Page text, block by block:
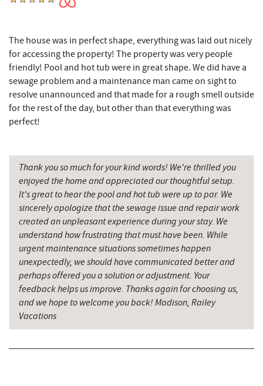
Alpine Lake Resort 7.03 mi
Pizza Hut 7.19 mi
Garrett County Museum of
Transportation
7.22 mi
Garrett County Historical Museum
Englander's Antiques & Grill 7.35 mi
Devlers Ice Cream Co. 7.36 mi
Simon Pearce Glassblowing 7.38 mi
Tomanetti's Pizzeria & Italian Eatery 7.42 mi
The Alley 7.58 mi
The Rolling Pin Bakery, LLC 8.09 mi
Maryland 4-H Environment Education
8.18 mi
The house was in perfect shape, everything was laid out nicely
for accessing the property! The property was very people
friendly! Pool and hot tub were in great shape. We did have a
sewage problem and a maintenance man came on sight to
resolve unannounced and that made for a rough smell outside
for the rest of the day, but other than that everything was
perfect!
Thank you so much for your kind words! We're thrilled you
enjoyed the home and appreciated our thoughtful setup.
It's great to hear the pool and hot tub were up to par. We
sincerely apologize that the sewage issue and repair work
created an unpleasant experience during your stay. We
understand how frustrating that must have been. While
urgent maintenance situations sometimes happen
unexpectedly, we should have communicated better and
perhaps offered you a solution or adjustment. Your
feedback helps us improve. Thanks again for choosing us,
and we hope to welcome you back! Madison, Railey
Vacations